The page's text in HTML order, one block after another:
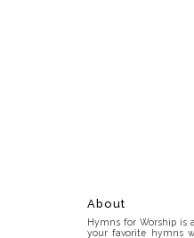
About
Hymns for Worship is
your favorite hymns